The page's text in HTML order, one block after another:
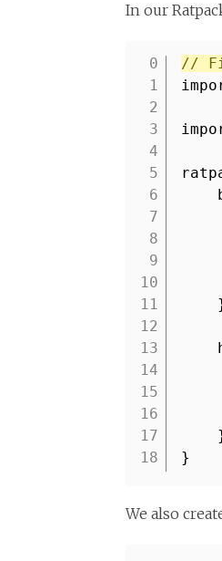
In our
1
2
3
4
5
6
7
8
9
10
11
12
13
14
15
16
17
18
//
}
We also